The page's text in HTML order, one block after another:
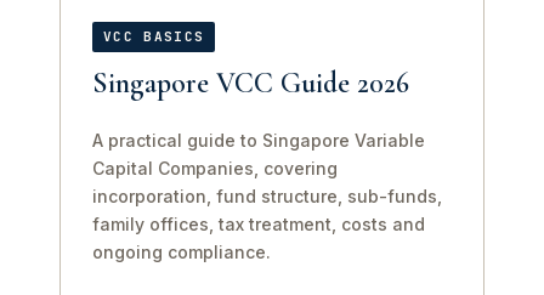
VCC BASICS
Singapore VCC Guide 2026
A practical guide to Singapore Variable
Capital Companies, covering
incorporation, fund structure, sub-funds,
family offices, tax treatment, costs and
ongoing compliance.